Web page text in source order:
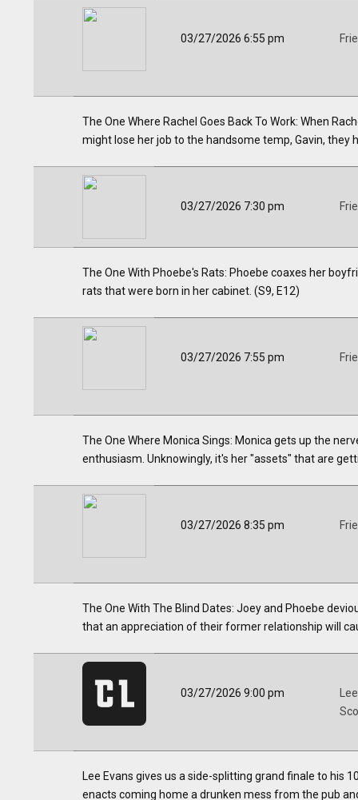
03/27/2026 6:55 pm
The One Where Rachel Goes Back To Work: When
might lose her job to the handsome temp, Gavin, they
03/27/2026 7:30 pm
The One With Phoebe's Rats: Phoebe coaxes her
rats that were born in her cabinet. (S9, E12)
03/27/2026 7:55 pm
The One Where Monica Sings: Monica gets up the
enthusiasm. Unknowingly, it's her "assets" that are
03/27/2026 8:35 pm
The One With The Blind Dates: Joey and Phoebe
that an appreciation of their former relationship will
03/27/2026 9:00 pm
Lee Evans gives us a side-splitting grand finale to his
enacts coming home a drunken mess from the pub